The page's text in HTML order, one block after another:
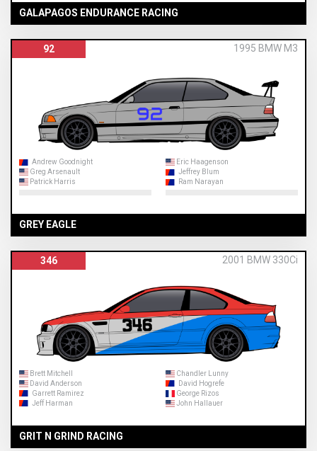
GALAPAGOS ENDURANCE RACING
92 1995 BMW M3
Andrew Goodnight
Eric Haagenson
Greg Arsenault
Jeffrey Blum
Patrick Harris
Ram Narayan
GREY EAGLE
346 2001 BMW 330Ci
Brett Mitchell
Chandler Lunny
David Anderson
David Hogrefe
Garrett Ramirez
George Rizos
Jeff Harman
John Hallauer
GRIT N GRIND RACING